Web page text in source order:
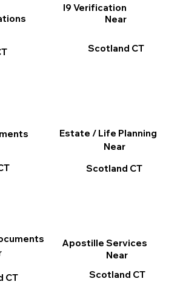
I9 Verification
Near
Scotland CT
Apostille Services
Near
Scotland CT
CT
Estate / Life Planning
Near
Scotland CT